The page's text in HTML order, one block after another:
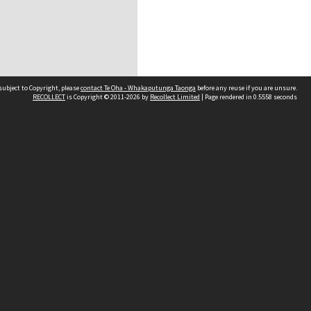
to Copyright, pleasecontact Te Oha - Whakaputunga Taonga before any reuse if you are unsure.
RECOLLECTis Copyright © 2011-2026 by Recollect Limited | Page rendered in 0.5558 seconds